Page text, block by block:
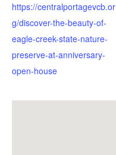
https://centralportagevcb.or
g/discover-the-beauty-of-
eagle-creek-state-nature-
preserve-at-anniversary-
open-house